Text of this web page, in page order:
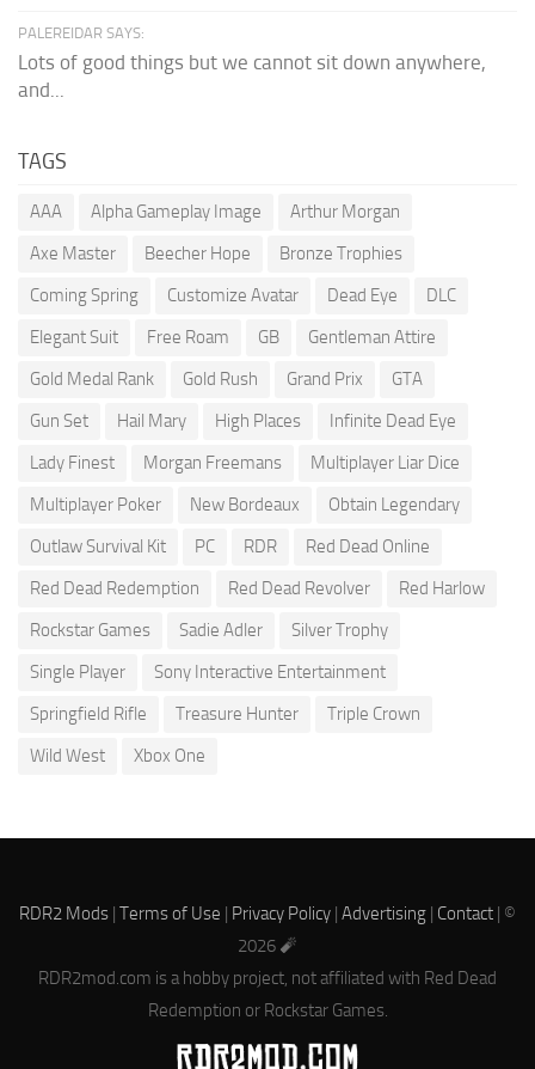
PALEREIDAR SAYS:
Lots of good things but we cannot sit down anywhere,
and...
TAGS
AAA Alpha Gameplay Image
Arthur Morgan
Axe Master
Beecher Hope
Bronze Trophies
Coming Spring
Customize Avatar Dead Eye
DLC
Elegant Suit
Free Roam GB
Gentleman Attire
Gold Medal Rank
Gold Rush Grand Prix
GTA
Gun Set
Hail Mary High Places
Infinite Dead Eye
Lady Finest
Morgan Freemans
Multiplayer Liar Dice
Multiplayer Poker
New Bordeaux
Obtain Legendary
Outlaw Survival Kit
PC RDR
Red Dead Online
Red Dead Redemption
Red Dead Revolver
Red Harlow
Rockstar Games
Sadie Adler
Silver Trophy
Single Player
Sony Interactive Entertainment
Springfield Rifle
Treasure Hunter
Triple Crown
Wild West
Xbox One
RDR2 Mods | Terms of Use | Privacy Policy | Advertising | Contact | ©
2026 🧨
RDR2mod.com is a hobby project, not affiliated with Red Dead
Redemption or Rockstar Games.